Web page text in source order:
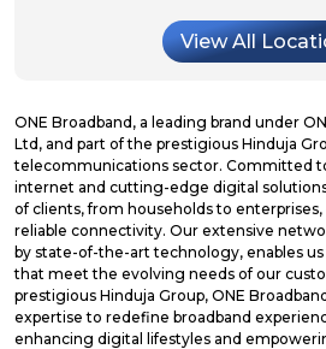
View All
ONE Broadband, a leading brand under
Ltd, and part of the prestigious Hinduja
telecommunications sector. Committed
internet and cutting-edge digital
of clients, from households to
reliable connectivity. Our extensive
by state-of-the-art technology, enables
that meet the evolving needs of our
prestigious Hinduja Group, ONE
expertise to redefine broadband
enhancing digital lifestyles and